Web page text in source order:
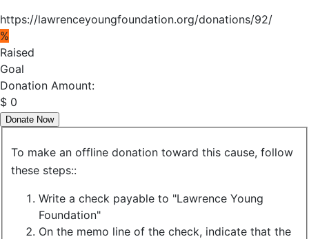
https://lawrenceyoungfoundation.org/donations/92/
%
Raised
Goal
Donation Amount:
$ 0
Donate Now
To make an offline donation toward this cause, follow
these steps::
Write a check payable to "Lawrence Young
Foundation"
On the memo line of the check, indicate that the